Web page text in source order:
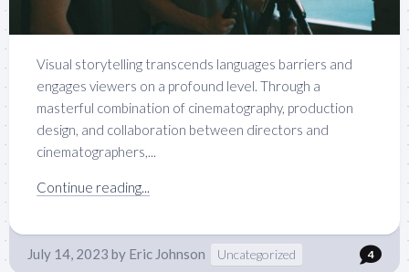
Visual storytelling transcends languages barriers and
engages viewers on a profound level. Through a
masterful combination of cinematography, production
design, and collaboration between directors and
cinematographers,...
Continue reading...
July 14, 2023 by Eric Johnson Uncategorized 4